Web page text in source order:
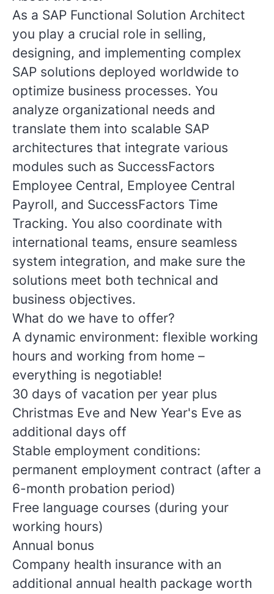
As a SAP Functional Solution Architect
you play a crucial role in selling,
designing, and implementing complex
SAP solutions deployed worldwide to
optimize business processes. You
analyze organizational needs and
translate them into scalable SAP
architectures that integrate various
modules such as SuccessFactors
Employee Central, Employee Central
Payroll, and SuccessFactors Time
Tracking. You also coordinate with
international teams, ensure seamless
system integration, and make sure the
solutions meet both technical and
business objectives.
What do we have to offer?
A dynamic environment: flexible working
hours and working from home –
everything is negotiable!
30 days of vacation per year plus
Christmas Eve and New Year's Eve as
additional days off
Stable employment conditions:
permanent employment contract (after a
6-month probation period)
Free language courses (during your
working hours)
Annual bonus
Company health insurance with an
additional annual health package worth